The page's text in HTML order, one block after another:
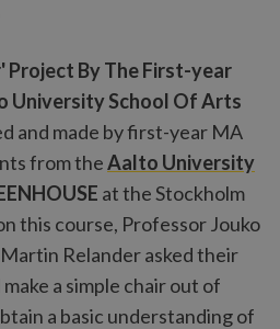
Project By The First-year
University School Of Arts
and made by first-year MA
from theAalto University
at the Stockholm
this course, Professor Jouko
Relander asked their
a simple chair out of
a basic understanding of